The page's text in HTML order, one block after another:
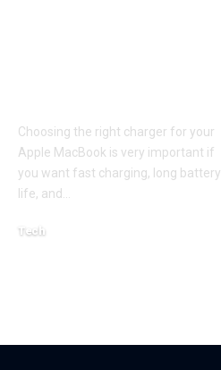
Choosing the right charger for your
Apple MacBook is very important if
you want fast charging, long battery
life, and
Tech